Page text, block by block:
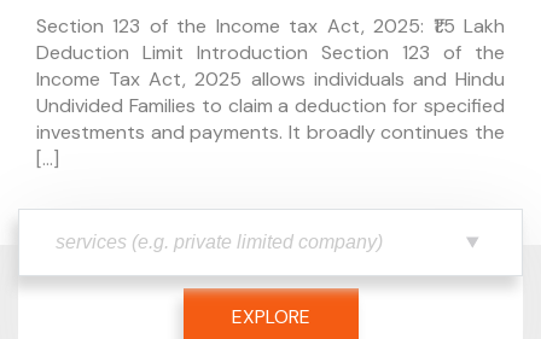
Section 123 of the Income tax Act, 2025: ₹1.5 Lakh
Deduction Limit Introduction Section 123 of the
Income Tax Act, 2025 allows individuals and Hindu
Undivided Families to claim a deduction for specified
investments and payments. It broadly continues the
[…]
EXPLORE